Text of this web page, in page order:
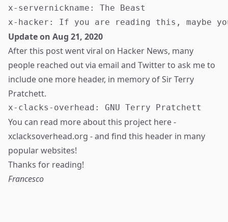
x-servernickname: The Beast
Update on Aug 21, 2020
After this post wentviral on Hacker News, many
people reached out via email and Twitter to ask me to
include one more header, in memory of Sir Terry
Pratchett.
You can read more about this project here -
xclacksoverhead.org - and find this header in many
popular websites!
Thanks for reading!
Francesco